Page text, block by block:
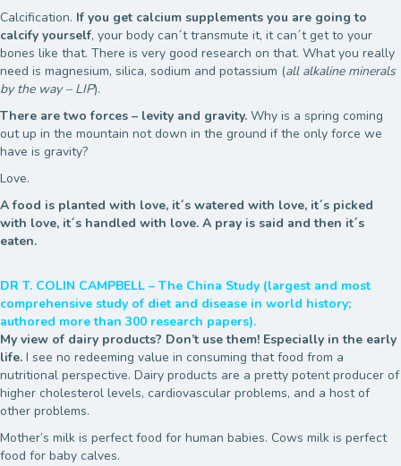
Calcification. If you get calcium supplements you are going to
calcify yourself, your body can´t transmute it, it can´t get to your
bones like that. There is very good research on that. What you really
need is magnesium, silica, sodium and potassium (all alkaline minerals
by the way – LIP).
There are two forces – levity and gravity. Why is a spring coming
out up in the mountain not down in the ground if the only force we
have is gravity?
Love.
A food is planted with love, it´s watered with love, it´s picked
with love, it´s handled with love. A pray is said and then it´s
eaten.
DR T. COLIN CAMPBELL – The China Study (largest and most
comprehensive study of diet and disease in world history;
authored more than 300 research papers).
My view of dairy products? Don’t use them! Especially in the early
life. I see no redeeming value in consuming that food from a
nutritional perspective. Dairy products are a pretty potent producer of
higher cholesterol levels, cardiovascular problems, and a host of
other problems.
Mother’s milk is perfect food for human babies. Cows milk is perfect
food for baby calves.